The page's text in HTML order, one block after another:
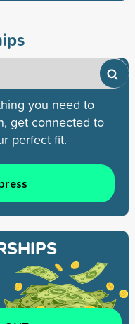
you need to
get connected to
perfect fit.